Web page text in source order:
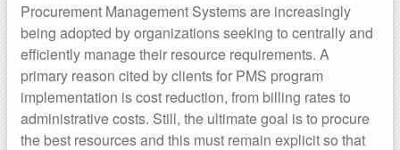
Procurement Management Systems are increasingly
being adopted by organizations seeking to centrally and
efficiently manage their resource requirements. A
primary reason cited by clients for PMS program
implementation is cost reduction, from billing rates to
administrative costs. Still, the ultimate goal is to procure
the best resources and this must remain explicit so that